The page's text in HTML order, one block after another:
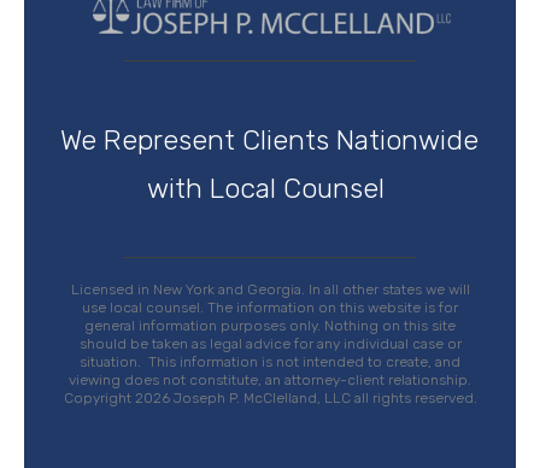
We Represent Clients Nationwide
with Local Counsel
Licensed in New York and Georgia. In all other states we will
use local counsel. The information on this website is for
general information purposes only. Nothing on this site
should be taken as legal advice for any individual case or
situation. This information is not intended to create, and
viewing does not constitute, an attorney-client relationship.
Copyright 2026 Joseph P. McClelland, LLC all rights reserved.